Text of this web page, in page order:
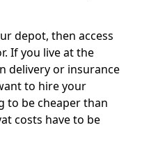
depot, then access
If you live at the
delivery or insurance
to hire your
to be cheaper than
costs have to be